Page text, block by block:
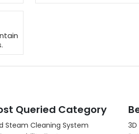
Queried Category
Steam Cleaning System
3D